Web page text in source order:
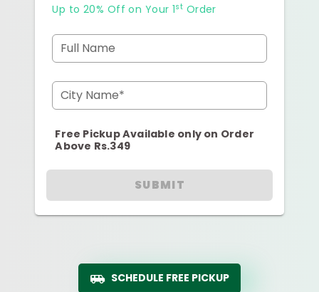
Up to 20% Off on Your 1st Order
Full Name
City Name*
Free Pickup Available only on Order
Above Rs.349
SUBMIT
SCHEDULE FREE PICKUP